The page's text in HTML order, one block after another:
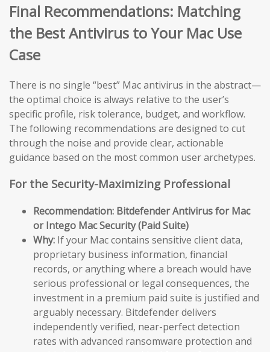
Final Recommendations: Matching
the Best Antivirus to Your Mac Use
Case
There is no single “best” Mac antivirus in the abstract—
the optimal choice is always relative to the user’s
specific profile, risk tolerance, budget, and workflow.
The following recommendations are designed to cut
through the noise and provide clear, actionable
guidance based on the most common user archetypes.
For the Security-Maximizing Professional
Recommendation: Bitdefender Antivirus for Mac
or Intego Mac Security (Paid Suite)
Why: If your Mac contains sensitive client data,
proprietary business information, financial
records, or anything where a breach would have
serious professional or legal consequences, the
investment in a premium paid suite is justified and
arguably necessary. Bitdefender delivers
independently verified, near-perfect detection
rates with advanced ransomware protection and